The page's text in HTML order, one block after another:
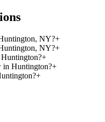
NY?+
NY?+
+
in Huntington?+
+